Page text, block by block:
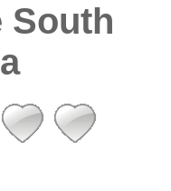
South